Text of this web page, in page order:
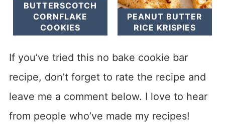
BUTTERSCOTCH
CORNFLAKE
COOKIES
PEANUT BUTTER
RICE KRISPIES
If you’ve tried this no bake cookie bar
recipe, don’t forget to rate the recipe and
leave me a comment below. I love to hear
from people who’ve made my recipes!